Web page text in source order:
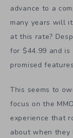
advance to a
many years will
at this rate?
for $44.99 and
promised
This seems to
focus on the
experience that
about when they